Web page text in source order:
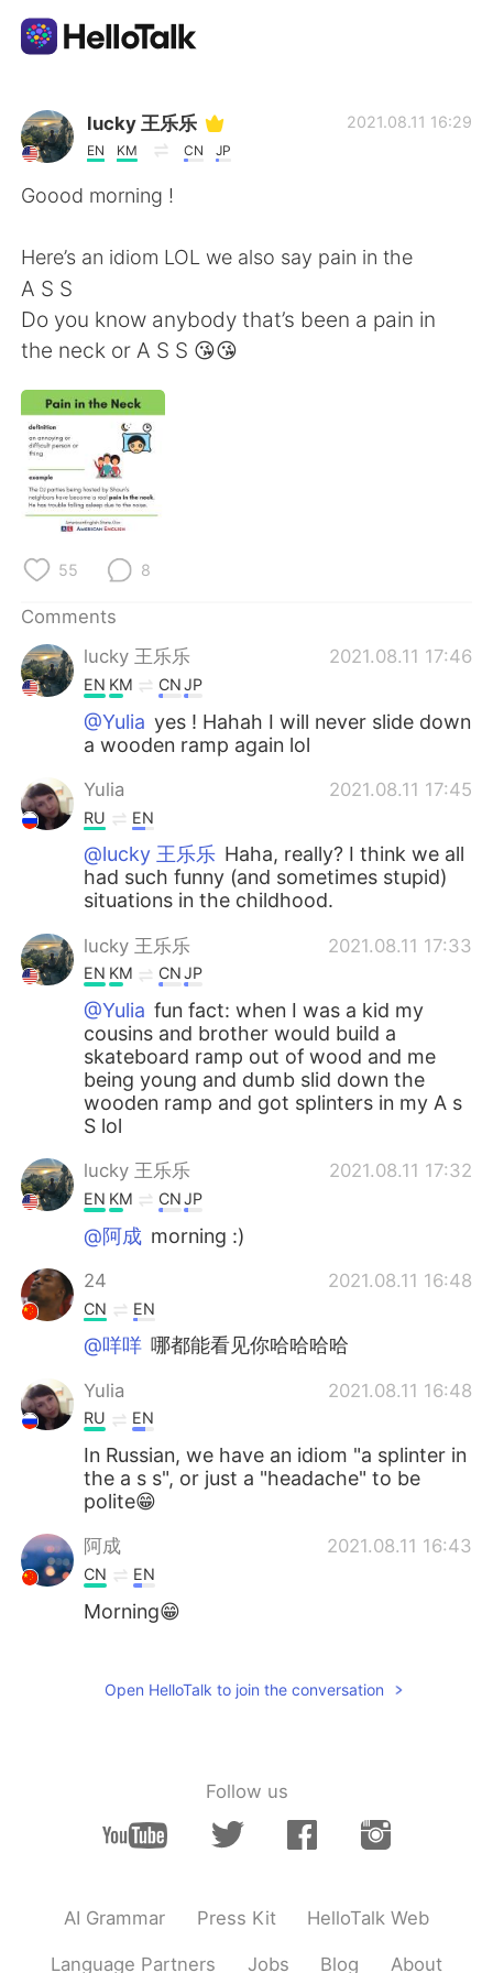
Language Exchange App
AI Grammar Checker
简体中文 繁體中文
Español
Français
日本語
Русский
Indonesia
Türkçe
Português
lucky 王乐乐
EN KM CN JP
2021.08.11 16:29
Goood morning !
Here’s an idiom LOL we also say pain in the
A S S
Do you know anybody that’s been a pain in
the neck or A S S 😘😘
55 8
Comments
lucky 王乐乐
2021.08.11 17:46
EN KM CNJP
@Yulia yes ! Hahah I will never slide down
a wooden ramp again lol
Yulia 2021.08.11 17:45
RU EN
@lucky 王乐乐 Haha, really? I think we all
had such funny (and sometimes stupid)
situations in the childhood.
lucky 王乐乐 2021.08.11 17:33
EN KM CNJP
@Yulia fun fact: when I was a kid my
cousins and brother would build a
skateboard ramp out of wood and me
being young and dumb slid down the
wooden ramp and got splinters in my A s
S lol
lucky 王乐乐 2021.08.11 17:32
EN KM CNJP
@阿成 morning :)
24 2021.08.11 16:48
CN EN
@咩咩 哪都能看见你哈哈哈哈
Yulia 2021.08.11 16:48
RU EN
In Russian, we have an idiom "a splinter in
the a s s", or just a "headache" to be
polite😁
阿成 2021.08.11 16:43
CN EN
Morning😁
CN EN
Open HelloTalk to join the conversation
Follow us
AI Grammar Press Kit HelloTalk Web
Language Partners Jobs Blog About